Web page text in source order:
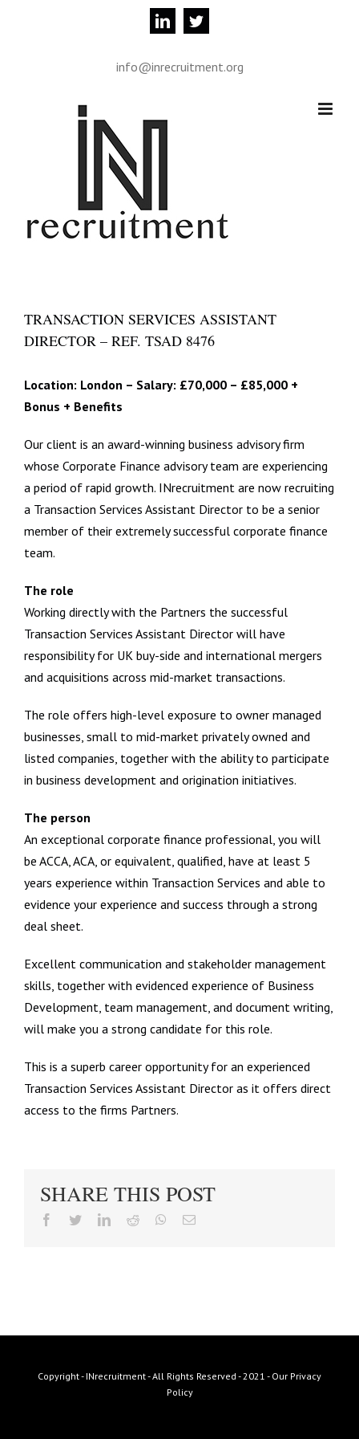
linkedintwitter
info@inrecruitment.org
TRANSACTION SERVICES ASSISTANT
DIRECTOR – REF. TSAD 8476
Location: London – Salary: £70,000 – £85,000 +
Bonus + Benefits
Our client is an award-winning business advisory firm
whose Corporate Finance advisory team are experiencing
a period of rapid growth. INrecruitment are now recruiting
a Transaction Services Assistant Director to be a senior
member of their extremely successful corporate finance
team.
The role
Working directly with the Partners the successful
Transaction Services Assistant Director will have
responsibility for UK buy-side and international mergers
and acquisitions across mid-market transactions.
The role offers high-level exposure to owner managed
businesses, small to mid-market privately owned and
listed companies, together with the ability to participate
in business development and origination initiatives.
The person
An exceptional corporate finance professional, you will
be ACCA, ACA, or equivalent, qualified, have at least 5
years experience within Transaction Services and able to
evidence your experience and success through a strong
deal sheet.
Excellent communication and stakeholder management
skills, together with evidenced experience of Business
Development, team management, and document writing,
will make you a strong candidate for this role.
This is a superb career opportunity for an experienced
Transaction Services Assistant Director as it offers direct
access to the firms Partners.
SHARE THIS POST
facebooktwitterlinkedinreddit whatsappEmail
Copyright - INrecruitment - All Rights Reserved - 2021 - Our Privacy
Policy